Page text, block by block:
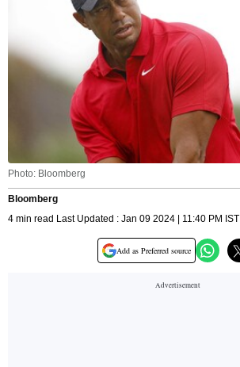
Photo: Bloomberg
Bloomberg
4 min read Last Updated : Jan 09 2024 | 11:40 PM IST
Add as Preferred source